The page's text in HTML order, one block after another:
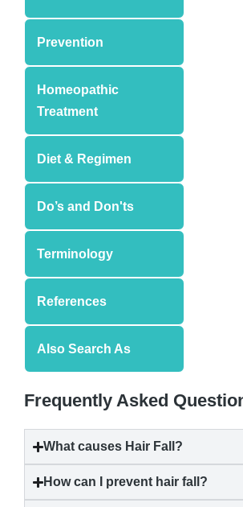
Prevention
Homeopathic
Treatment
Diet & Regimen
Do’s and Don'ts
Terminology
References
Also Search As
Frequently Asked
What causes Hair Fall ?
How can I prevent hair fall ?